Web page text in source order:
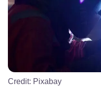
Credit: Pixabay